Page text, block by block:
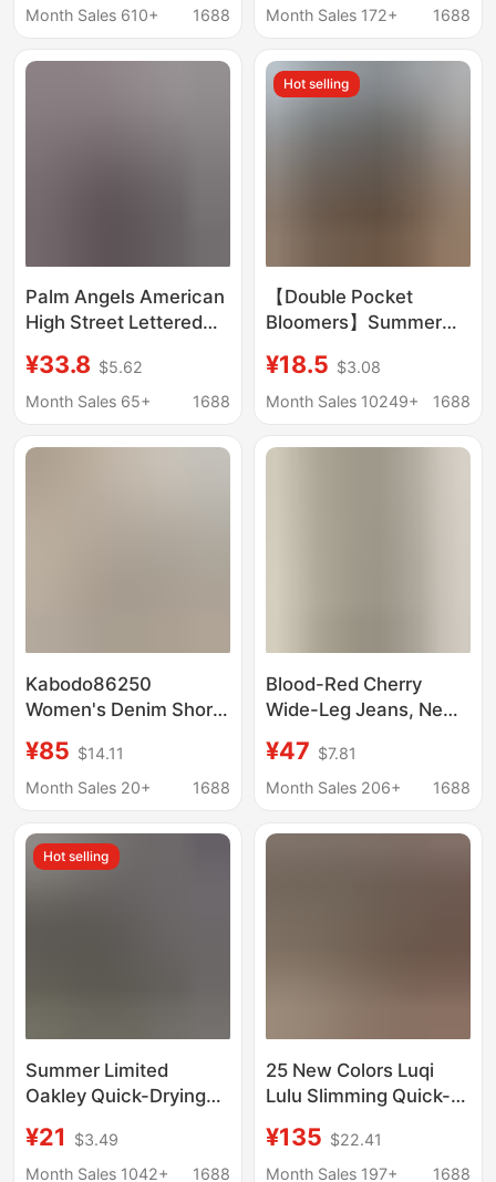
Slimming Straight
Women's Style
Month Sales 610+
1688
Washed Flared Jeans
Month Sales 172+
1688
Palm Angels American
High Street Lettered
Unisex Sports
Straight-Leg Pants
¥33.8 $5.62
Month Sales 65+
1688
Hot selling
【Double Pocket
Bloomers】Summer
Rayon Wide-Leg Pants
Plaid Walking Pants
¥18.5 $3.08
Month Sales 10249+
1688
Kabodo86250
Women's Denim Shorts
Thin Wide-Leg Pants
with Frayed Edges
Shorts
¥85 $14.11
Month Sales 20+
1688
Blood-Red Cherry
Wide-Leg Jeans, New
American-Style
Washed Retro Mid-
Pants for Women
¥47 $7.81
Month Sales 206+
1688
Hot selling
Summer Limited
Oakley Quick-Drying
Women Outdoor
Sports Breathable and
¥21
$3.49
Month Sales 1042+
1688
25 New Colors Luqi
Lulu Slimming Quick-
Lightweight Multi-
Pocket Cargo Pants
¥135 $22.41
Month Sales 197+
1688